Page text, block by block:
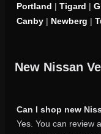
Portland | Tigard |
Canby | Newberg |
New Nissan
Can I shop new
Yes. You can review